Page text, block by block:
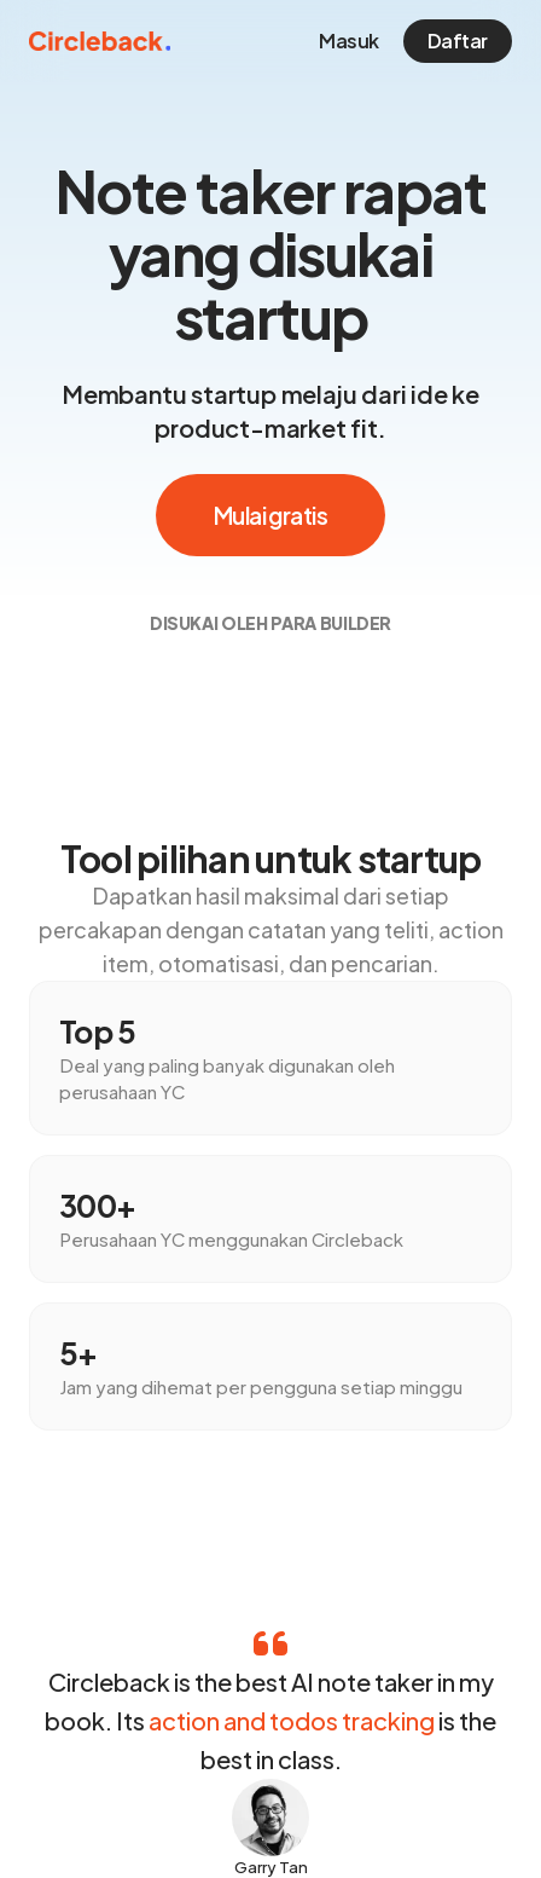
Masuk Daftar
Note taker rapat
yang disukai
startup
Membantu startup melaju dari ide ke
product-market fit.
Mulai gratis
DISUKAI OLEH PARA BUILDER
Tool pilihan untuk startup
Dapatkan hasil maksimal dari setiap
percakapan dengan catatan yang teliti, action
item, otomatisasi, dan pencarian.
Top 5
Deal yang paling banyak digunakan oleh
perusahaan YC
300+
Perusahaan YC menggunakan Circleback
5+
Jam yang dihemat per pengguna setiap minggu
Circleback is the best AI note taker in my
book. Its action and todos tracking is the
best in class.
Garry Tan